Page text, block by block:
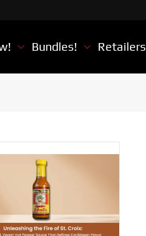
Bundles! Retailers